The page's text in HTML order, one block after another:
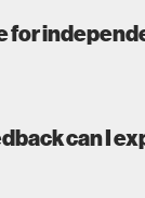
for
can I